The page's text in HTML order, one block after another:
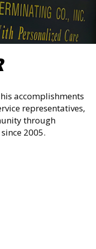
accomplishments
representatives,
through
2005.